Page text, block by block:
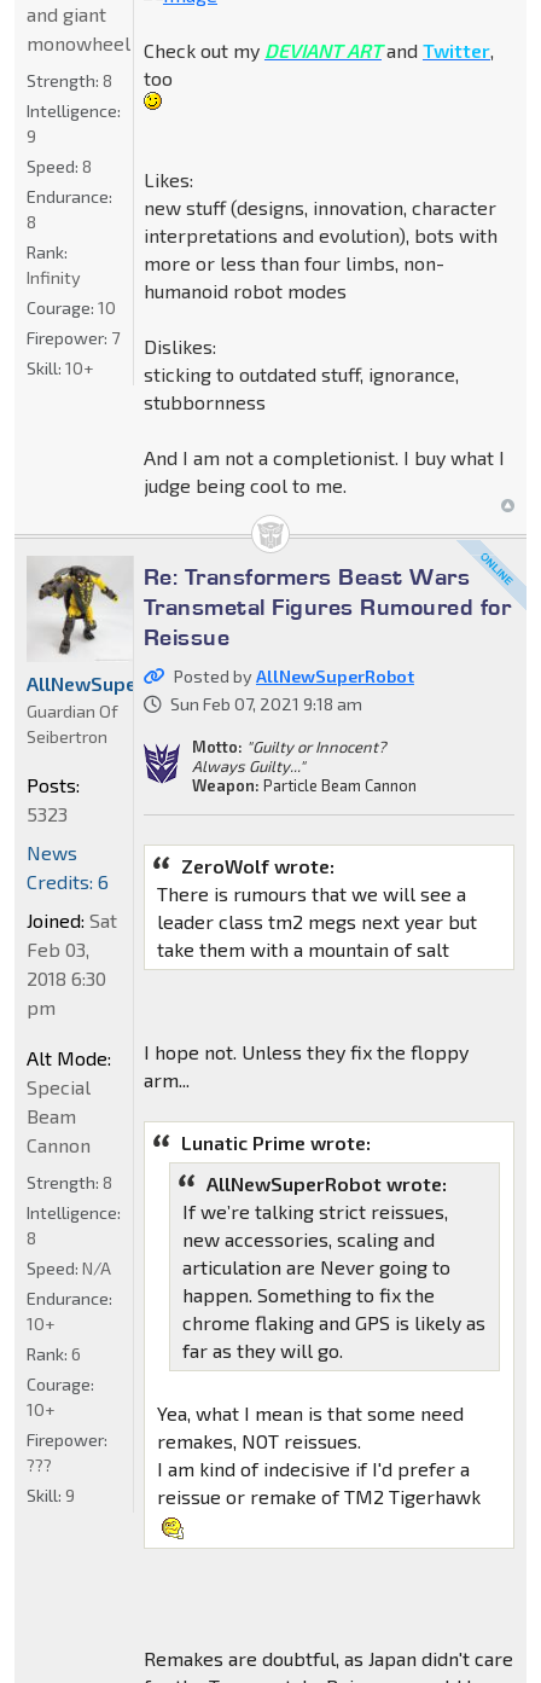
Check out my DEVIANT ARTand Twitter,
too
Likes:
new stuff (designs, innovation, character
interpretations and evolution), bots with
more or less than four limbs, non-
humanoid robot modes
Dislikes:
sticking to outdated stuff, ignorance,
stubbornness
And I am not a completionist. I buy what I
judge being cool to me.
and giant
monowheel
Strength: 8
Intelligence:
9
Speed: 8
Endurance:
8
Rank:
Infinity
Courage: 10
Firepower: 7
Skill: 10+
Re: Transformers Beast Wars
Transmetal Figures Rumoured for
Reissue
Posted byAllNewSuperRobot
Sun Feb 07, 2021 9:18 am
Motto: "Guilty or Innocent?
Always Guilty..."
Weapon: Particle Beam Cannon
ZeroWolf wrote:
There is rumours that we will see a
leader class tm2 megs next year but
take them with a mountain of salt
I hope not. Unless they fix the floppy
arm...
Lunatic Prime wrote:
AllNewSuperRobot wrote:
If we’re talking strict reissues,
new accessories, scaling and
articulation are Never going to
happen. Something to fix the
chrome flaking and GPS is likely as
far as they will go.
Yea, what I mean is that some need
remakes, NOT reissues.
I am kind of indecisive if I'd prefer a
reissue or remake of TM2 Tigerhawk
Remakes are doubtful, as Japan didn't care
AllNewSuperRobot
Guardian Of
Seibertron
Posts:
5323
News
Credits: 6
Joined: Sat
Feb 03,
2018 6:30
pm
Alt Mode:
Special
Beam
Cannon
Strength: 8
Intelligence:
8
Speed: N/A
Endurance:
10+
Rank: 6
Courage:
10+
Firepower:
???
Skill: 9